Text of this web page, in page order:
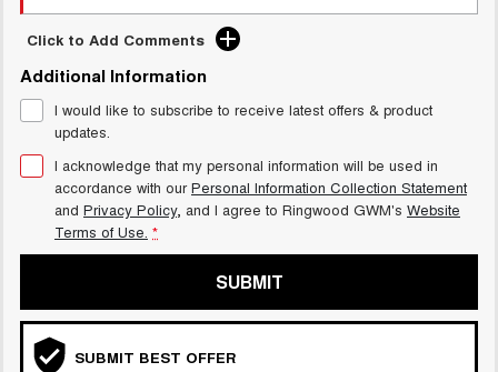
Click to Add Comments
Additional Information
I would like to subscribe to receive latest offers & product
updates.
I acknowledge that my personal information will be used in
accordance with ourPersonal Information Collection Statement
and Privacy Policy, and I agree to Ringwood GWM's Website
Terms of Use. *
SUBMIT
SUBMIT BEST OFFER